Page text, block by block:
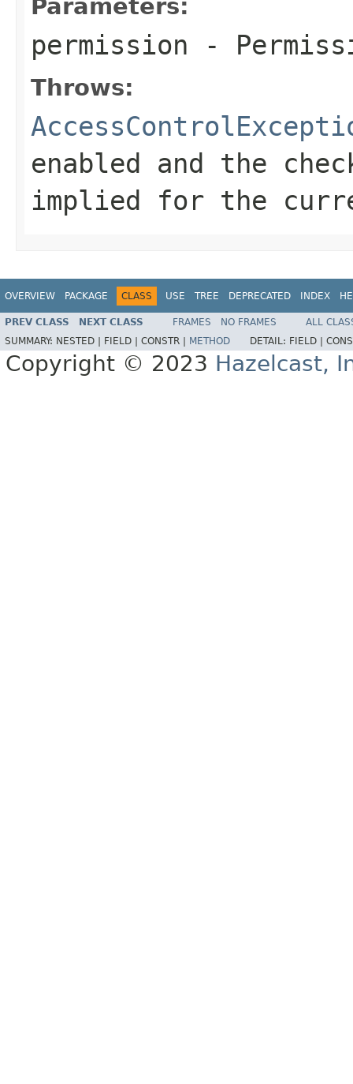
Parameters:
permission -
Throws:
enabled and the
implied for the
OVERVIEW PACKAGE CLASS USE TREE DEPRECATED INDEX
PREV CLASS NEXT CLASS FRAMES NO FRAMES
ALL
SUMMARY: NESTED | FIELD | CONSTR | METHOD DETAIL: FIELD |
Copyright © 2023 Hazelcast,